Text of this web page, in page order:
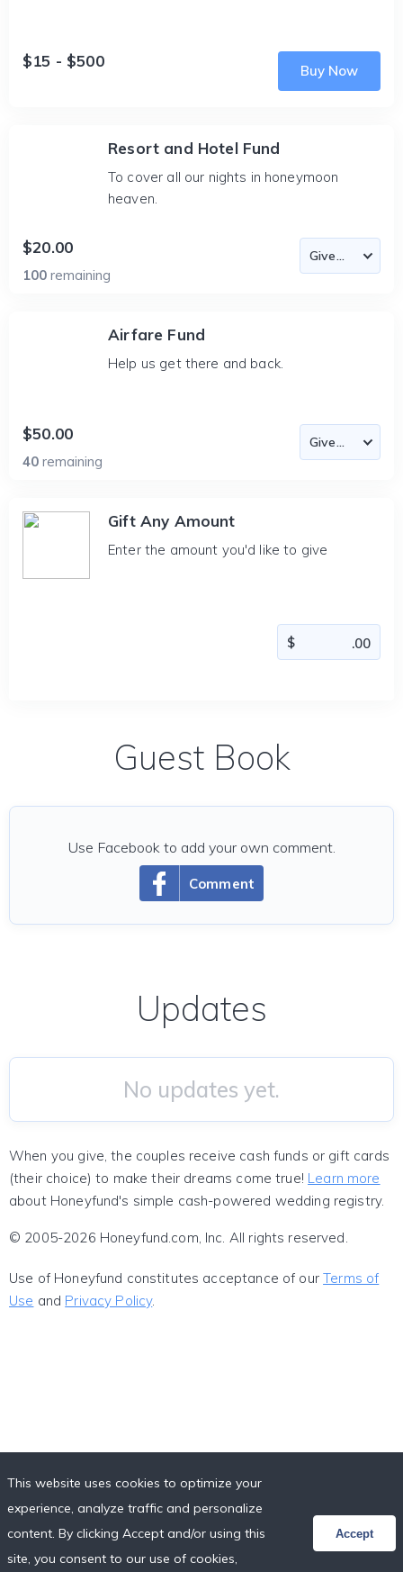
$15 - $500
Buy Now
Resort and Hotel Fund
To cover all our nights in honeymoon
heaven.
$20.00
100 remaining
Airfare Fund
Help us get there and back.
$50.00
40 remaining
Gift Any Amount
Enter the amount you'd like to give
Guest Book
Comment
Use Facebook to add your own comment.
Updates
No updates yet.
When you give, the couples receive cash funds or gift cards
(their choice) to make their dreams come true! Learn more
about Honeyfund's simple cash-powered wedding registry.
© 2005-2026 Honeyfund.com, Inc. All rights reserved.
Use of Honeyfund constitutes acceptance of ourTerms of
Use and Privacy Policy.
This website uses cookies to optimize your
experience, analyze traffic and personalize
content. By clicking Accept and/or using this
site, you consent to our use of cookies,
Accept